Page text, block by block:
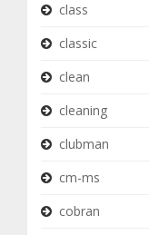
class
classic
clean
cleaning
clubman
cm-ms
cobran